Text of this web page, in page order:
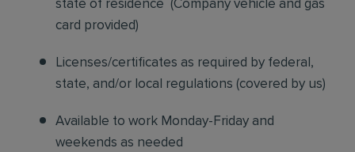
state of residence (Company vehicle and gas
card provided)
Licenses/certificates as required by federal,
state, and/or local regulations (covered by us)
Available to work Monday-Friday and
weekends as needed